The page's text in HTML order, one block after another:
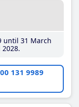
until 31 March
131 9989